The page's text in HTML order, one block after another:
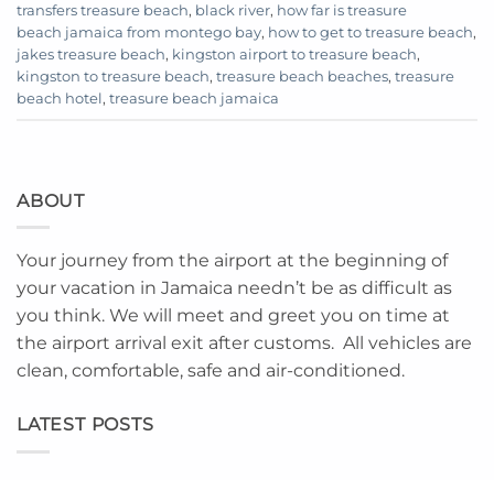
transfers treasure beach, black river, how far is treasure
beach jamaica from montego bay, how to get to treasure beach,
jakes treasure beach, kingston airport to treasure beach,
kingston to treasure beach, treasure beach beaches, treasure
beach hotel , treasure beach jamaica
ABOUT
Your journey from the airport at the beginning of
your vacation in Jamaica needn’t be as difficult as
you think. We will meet and greet you on time at
the airport arrival exit after customs. All vehicles are
clean, comfortable, safe and air-conditioned.
LATEST POSTS